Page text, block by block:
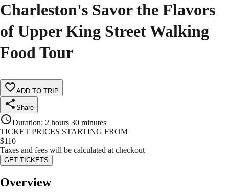
Charleston's Savor the Flavors
of Upper King Street Walking
Food Tour
ADD TO TRIP
Share
Duration: 2 hours 30 minutes
TICKET PRICES STARTING FROM
$110
Taxes and fees will be calculated at checkout
GET TICKETS
Overview